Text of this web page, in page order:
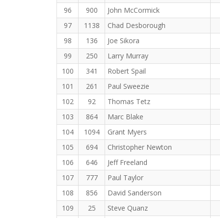
96
900
John McCormick
97
1138
Chad Desborough
98
136
Joe Sikora
99
250
Larry Murray
100
341
Robert Spail
101
261
Paul Sweezie
102
92
Thomas Tetz
103
864
Marc Blake
104
1094
Grant Myers
105
694
Christopher Newton
106
646
Jeff Freeland
107
777
Paul Taylor
108
856
David Sanderson
109
25
Steve Quanz